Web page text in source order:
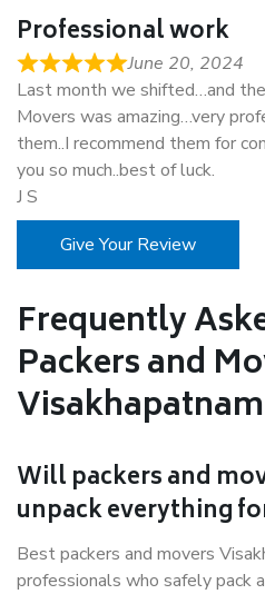
Professional work
June 20, 2024
Last month we shifted…and
Movers was amazing…very
them..I recommend them for
you so much..best of luck.
J S
Give Your Review
Frequently
Packers and
Will packers and
unpack everything
Best packers and movers
professionals who safely pack